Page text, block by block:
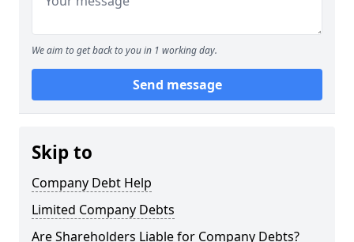
We aim to get back to you in 1 working day.
Send message
Skip to
Company Debt Help
Limited Company Debts
Are Shareholders Liable for Company Debts?